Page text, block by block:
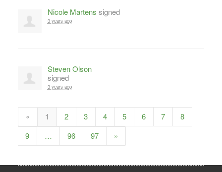
Nicole Martens signed
3 years ago
Steven Olson
signed
3 years ago
« 1 2 3 4 5 6 7
8
9
… 96 97 »